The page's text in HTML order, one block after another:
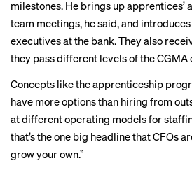
milestones. He brings up apprentices’
team meetings, he said, and
executives at the bank. They also
they pass different levels of the CGMA
Concepts like the apprenticeship
have more options than hiring from
at different operating models for
that’s the one big headline that CFOs
grow your own.”